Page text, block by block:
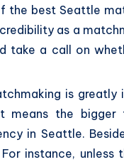
the best Seattle
as a
take a call on
is
the
in Seattle.
instance,